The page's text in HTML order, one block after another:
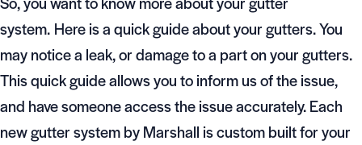
system. Here is a quick guide about your gutters. You
may notice a leak, or damage to a part on your gutters.
This quick guide allows you to inform us of the issue,
and have someone access the issue accurately. Each
new gutter system by Marshall is custom built for your